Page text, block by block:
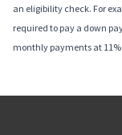
an eligibility check. For
required to pay a down
monthly payments at 11%